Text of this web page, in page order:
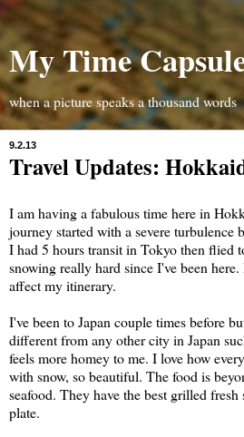
My Time
when a picture speaks a thousand words
9.2.13
Travel Updates:
I am having a fabulous time here in
journey started with a severe turbulence
I had 5 hours transit in Tokyo then flied
snowing really hard since I've been
affect my itinerary.
I've been to Japan couple times before
different from any other city in Japan
feels more homey to me. I love how
with snow, so beautiful. The food is
seafood. They have the best grilled
plate.